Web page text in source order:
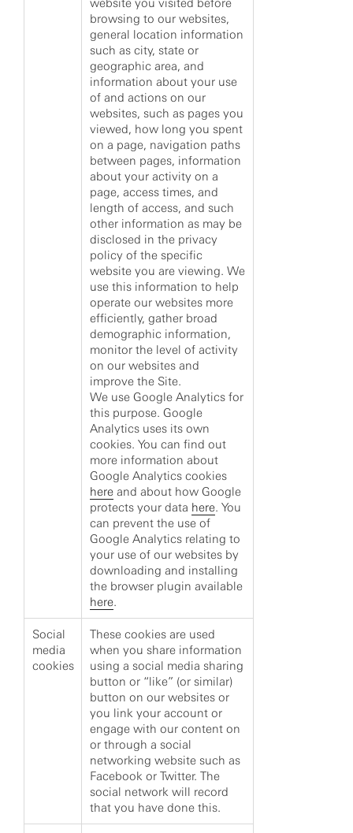
website you visited before
browsing to our websites,
general location information
such as city, state or
geographic area, and
information about your use
of and actions on our
websites, such as pages you
viewed, how long you spent
on a page, navigation paths
between pages, information
about your activity on a
page, access times, and
length of access, and such
other information as may be
disclosed in the privacy
policy of the specific
website you are viewing. We
use this information to help
operate our websites more
efficiently, gather broad
demographic information,
monitor the level of activity
on our websites and
improve the Site.
We use Google Analytics for
this purpose. Google
Analytics uses its own
cookies. You can find out
more information about
Google Analytics cookies
here and about how Google
protects your data here. You
can prevent the use of
Google Analytics relating to
your use of our websites by
downloading and installing
the browser plugin available
here.
Social
media
cookies
These cookies are used
when you share information
using a social media sharing
button or “like” (or similar)
button on our websites or
you link your account or
engage with our content on
or through a social
networking website such as
Facebook or Twitter. The
social network will record
that you have done this.